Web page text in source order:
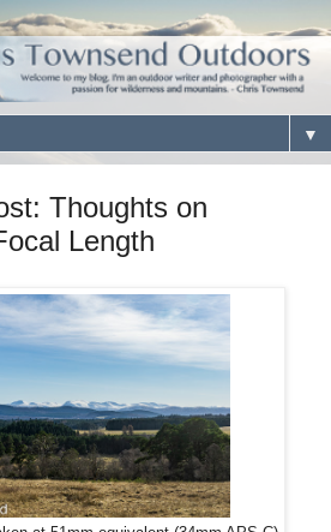
▼
Thoughts on
Length